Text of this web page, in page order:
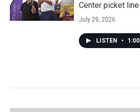
Center picket line
July 29, 2026
LISTEN • 1:00